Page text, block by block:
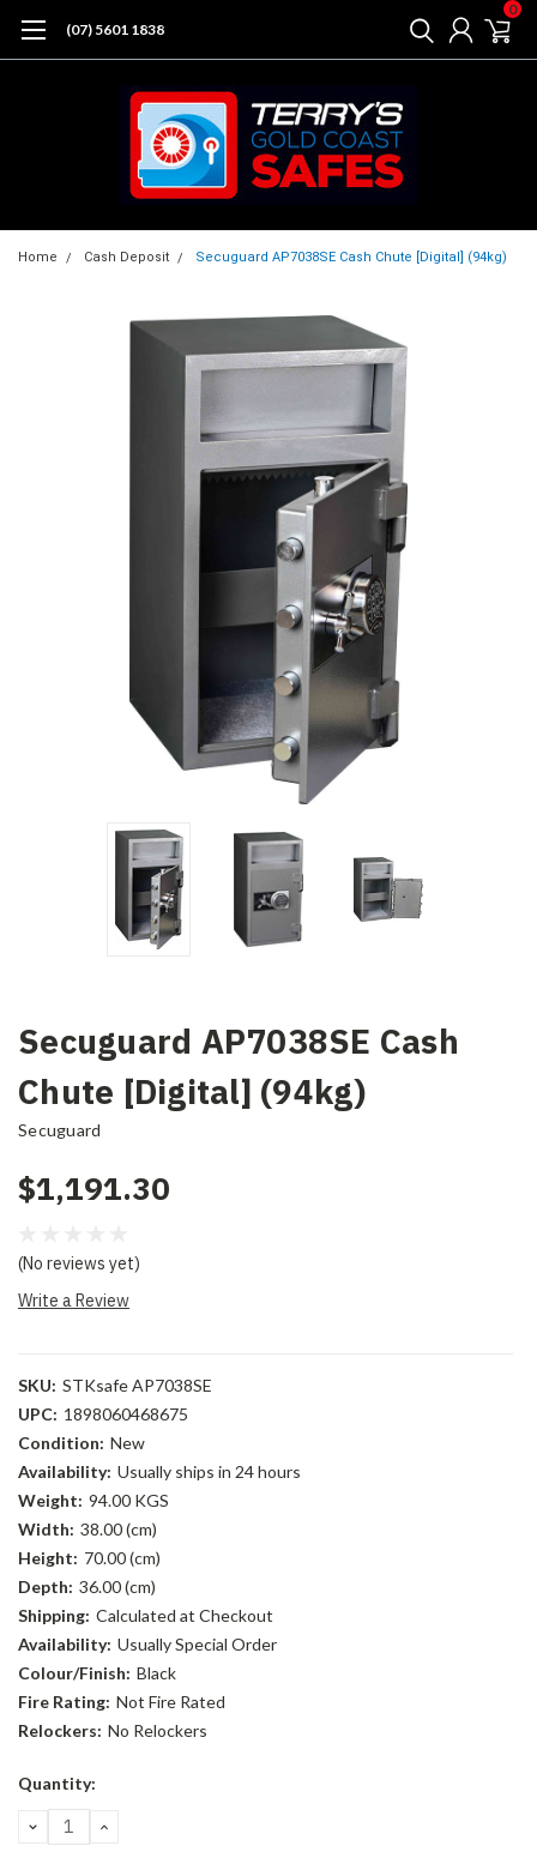
(07) 5601 1838
0
Home Cash Deposit Secuguard AP7038SE Cash Chute [Digital] (94kg)
Secuguard AP7038SE Cash
Chute [Digital] (94kg)
Secuguard
$1,191.30
(No reviews yet)
Write a Review
SKU: STKsafe AP7038SE
UPC: 1898060468675
Condition: New
Availability: Usually ships in 24 hours
Weight: 94.00 KGS
Width: 38.00 (cm)
Height: 70.00 (cm)
Depth: 36.00 (cm)
Shipping: Calculated at Checkout
Availability: Usually Special Order
Colour/Finish: Black
Fire Rating: Not Fire Rated
Relockers: No Relockers
Current
Quantity:
DECREASE
QUANTITY:
INCREASE